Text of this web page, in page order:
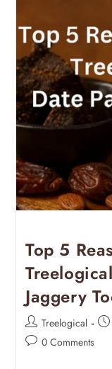
Top 5
Jaggery
Treelogical
0 Comments